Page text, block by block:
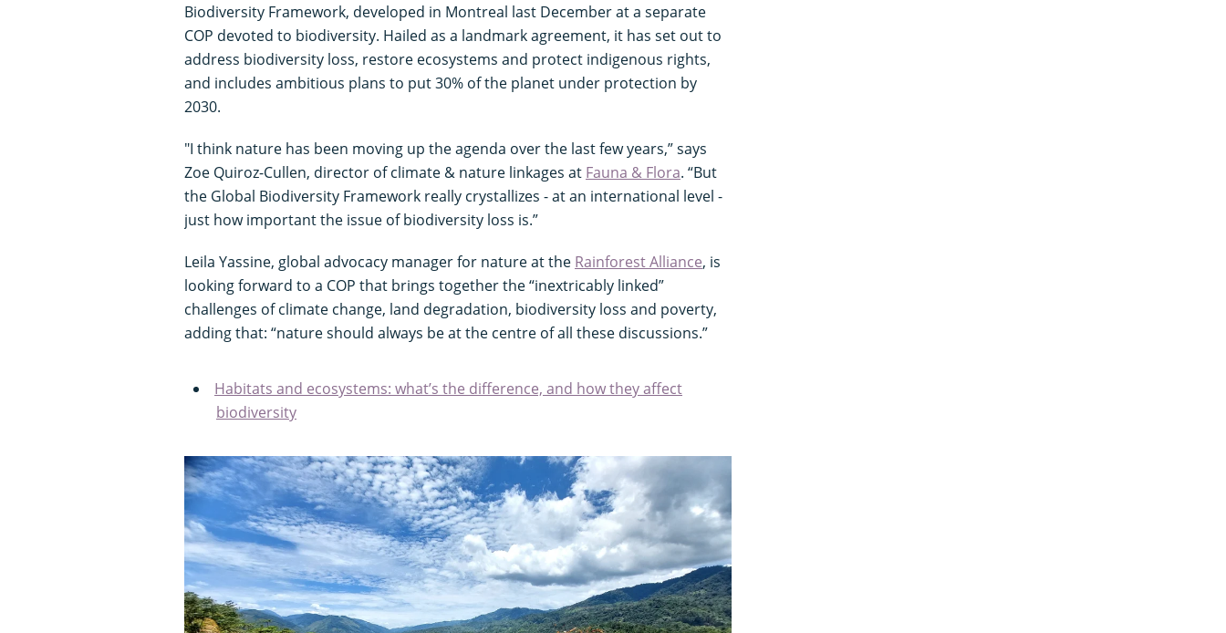
Biodiversity Framework, developed in Montreal last December at a separate
COP devoted to biodiversity. Hailed as a landmark agreement, it has set out to
address biodiversity loss, restore ecosystems and protect indigenous rights,
and includes ambitious plans to put 30% of the planet under protection by
2030.
"I think nature has been moving up the agenda over the last few years,” says
Zoe Quiroz-Cullen, director of climate & nature linkages at Fauna & Flora. “But
the Global Biodiversity Framework really crystallizes - at an international level -
just how important the issue of biodiversity loss is.”
Leila Yassine, global advocacy manager for nature at the Rainforest Alliance, is
looking forward to a COP that brings together the “inextricably linked”
challenges of climate change, land degradation, biodiversity loss and poverty,
adding that: “nature should always be at the centre of all these discussions.”
Habitats and ecosystems: what’s the difference, and how they affect
biodiversity